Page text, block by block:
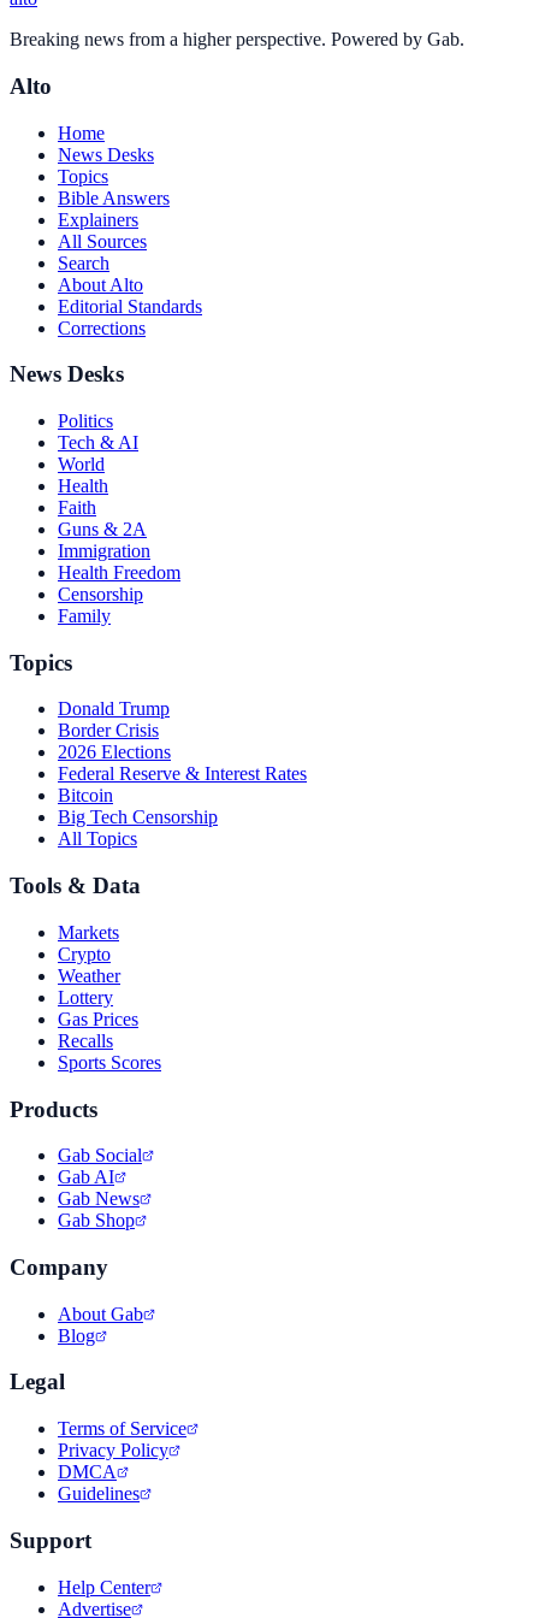
Breaking news from a higher perspective. Powered by Gab.
Alto
Home
News Desks
Topics
Bible Answers
Explainers
All Sources
Search
About Alto
Editorial Standards
Corrections
News Desks
Politics
Tech & AI
World
Health
Faith
Guns & 2A
Immigration
Health Freedom
Censorship
Family
Topics
Donald Trump
Border Crisis
2026 Elections
Federal Reserve & Interest Rates
Bitcoin
Big Tech Censorship
All Topics
Tools & Data
Markets
Crypto
Weather
Lottery
Gas Prices
Recalls
Sports Scores
Products
Gab Social
Gab AI
Gab News
Gab Shop
Company
About Gab
Blog
Legal
Terms of Service
Privacy Policy
DMCA
Guidelines
Support
Help Center
Advertise